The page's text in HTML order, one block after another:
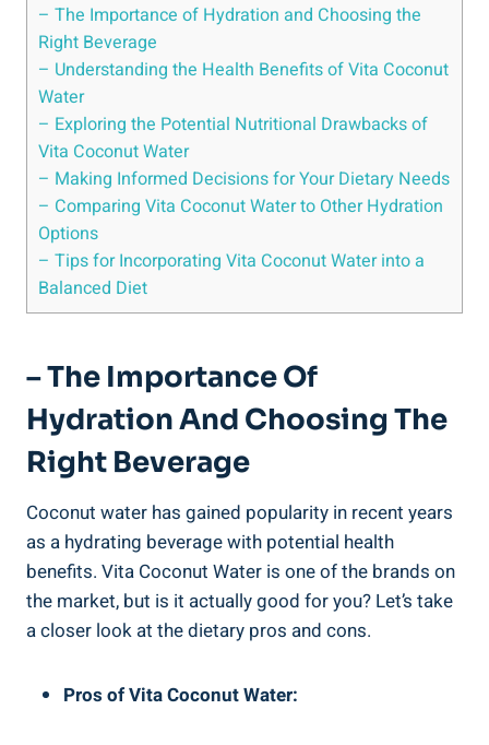
– The Importance of Hydration and Choosing the
Right Beverage
– Understanding the Health Benefits of Vita Coconut
Water
– Exploring the Potential Nutritional Drawbacks of
Vita Coconut Water
– Making Informed Decisions for Your Dietary Needs
– Comparing Vita Coconut Water to Other Hydration
Options
– Tips for Incorporating Vita Coconut Water into a
Balanced Diet
– The Importance Of
Hydration And Choosing The
Right Beverage
Coconut water has gained popularity in recent years
as a hydrating beverage with potential health
benefits. Vita Coconut Water is one of the brands on
the market, but is it actually good for you? Let’s take
a closer look at the dietary pros and cons.
Pros of Vita Coconut Water: